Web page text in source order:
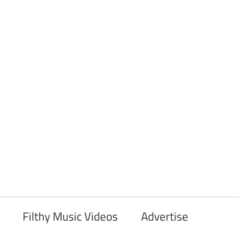
Filthy Music Videos Advertise